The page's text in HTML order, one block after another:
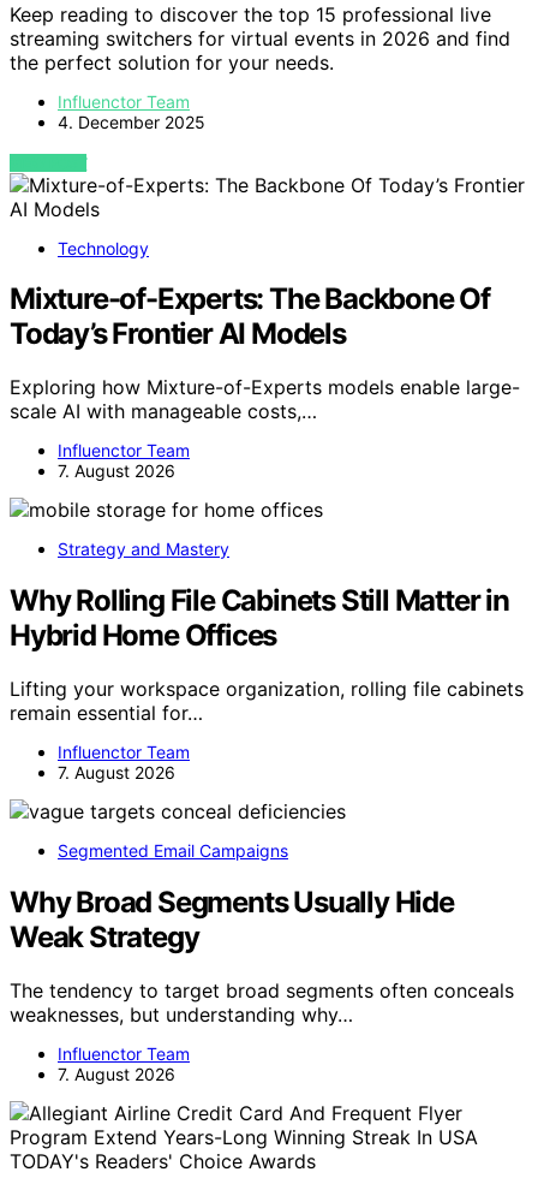
Keep reading to discover the top 15 professional live
streaming switchers for virtual events in 2026 and find
the perfect solution for your needs.
Influenctor Team
4. December 2025
VIEW POST
Technology
Mixture-of-Experts: The Backbone Of
Today’s Frontier AI Models
Exploring how Mixture-of-Experts models enable large-
scale AI with manageable costs,…
Influenctor Team
7. August 2026
Strategy and Mastery
Why Rolling File Cabinets Still Matter in
Hybrid Home Offices
Lifting your workspace organization, rolling file cabinets
remain essential for…
Influenctor Team
7. August 2026
Segmented Email Campaigns
Why Broad Segments Usually Hide
Weak Strategy
The tendency to target broad segments often conceals
weaknesses, but understanding why…
Influenctor Team
7. August 2026